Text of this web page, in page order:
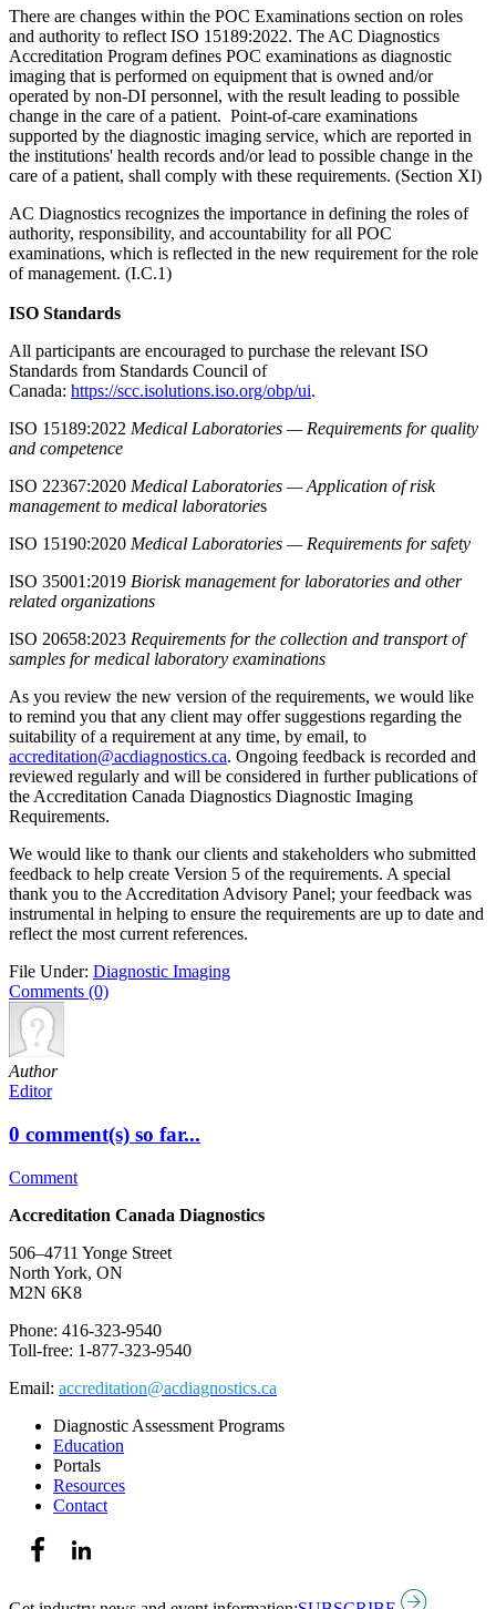
There are changes within the POC Examinations section on roles
and authority to reflect ISO 15189:2022. The AC Diagnostics
Accreditation Program defines POC examinations as diagnostic
imaging that is performed on equipment that is owned and/or
operated by non-DI personnel, with the result leading to possible
change in the care of a patient. Point-of-care examinations
supported by the diagnostic imaging service, which are reported in
the institutions' health records and/or lead to possible change in the
care of a patient, shall comply with these requirements. (Section XI)
AC Diagnostics recognizes the importance in defining the roles of
authority, responsibility, and accountability for all POC
examinations, which is reflected in the new requirement for the role
of management. (I.C.1)
ISO Standards
All participants are encouraged to purchase the relevant ISO
Standards from Standards Council of
Canada: https://scc.isolutions.iso.org/obp/ui.
ISO 15189:2022 Medical Laboratories — Requirements for quality
and competence
ISO 22367:2020 Medical Laboratories — Application of risk
management to medical laboratories
ISO 15190:2020 Medical Laboratories — Requirements for safety
ISO 35001:2019 Biorisk management for laboratories and other
related organizations
ISO 20658:2023 Requirements for the collection and transport of
samples for medical laboratory examinations
As you review the new version of the requirements, we would like
to remind you that any client may offer suggestions regarding the
suitability of a requirement at any time, by email, to
accreditation@acdiagnostics.ca. Ongoing feedback is recorded and
reviewed regularly and will be considered in further publications of
the Accreditation Canada Diagnostics Diagnostic Imaging
Requirements.
We would like to thank our clients and stakeholders who submitted
feedback to help create Version 5 of the requirements. A special
thank you to the Accreditation Advisory Panel; your feedback was
instrumental in helping to ensure the requirements are up to date and
reflect the most current references.
File Under: Diagnostic Imaging
Comments (0)
Author
Editor
0 comment(s) so far...
Comment
Accreditation Canada Diagnostics
506–4711 Yonge Street
North York, ON
M2N 6K8
Phone: 416-323-9540
Toll-free: 1-877-323-9540
Email: accreditation@acdiagnostics.ca
Diagnostic Assessment Programs
Education
Portals
Resources
Contact